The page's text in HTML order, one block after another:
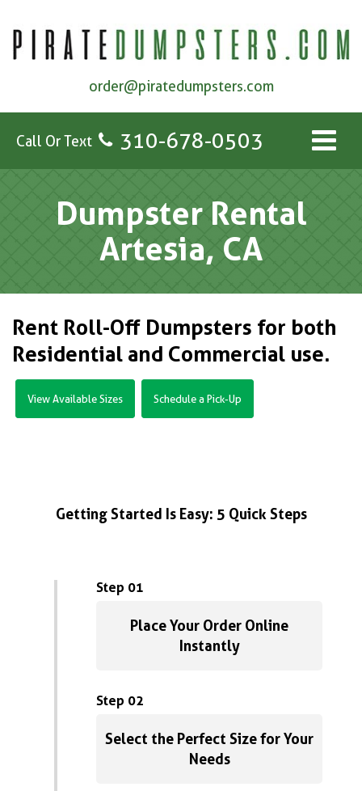
order@piratedumpsters.com
Call Or Text 310-678-0503
Dumpster Rental
Artesia, CA
Rent Roll-Off Dumpsters for both
Residential and Commercial use.
View Available Sizes Schedule a Pick-Up
Getting Started Is Easy: 5 Quick Steps
Step 01
Place Your Order Online
Instantly
Step 02
Select the Perfect Size for Your
Needs